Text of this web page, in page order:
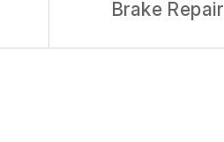
Brake Repair